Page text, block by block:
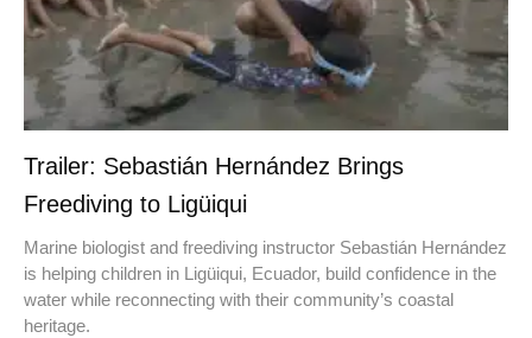
Trailer: Sebastián Hernández Brings
Freediving to Ligüiqui
Marine biologist and freediving instructor Sebastián Hernández
is helping children in Ligüiqui, Ecuador, build confidence in the
water while reconnecting with their community’s coastal
heritage.